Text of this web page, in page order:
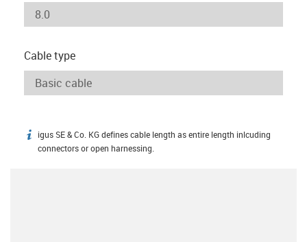
Cable type
igus-icon-info
igus SE & Co. KG defines cable length as entire length inlcuding
connectors or open harnessing.